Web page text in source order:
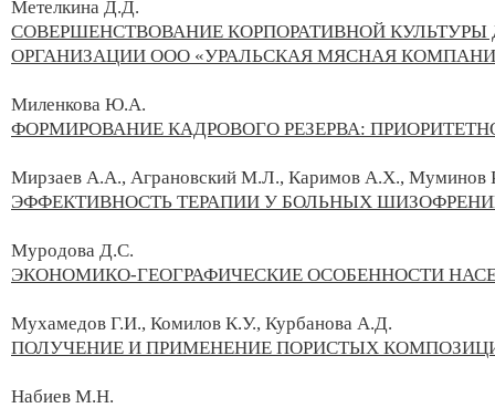
Метелкина Д.Д.
СОВЕРШЕНСТВОВАНИЕ КОРПОРАТИВНОЙ
ОРГАНИЗАЦИИ ООО «УРАЛЬСКАЯ МЯСНАЯ
Миленкова Ю.А.
ФОРМИРОВАНИЕ КАДРОВОГО РЕЗЕРВА:
Мирзаев А.А., Аграновский М.Л., Каримов А.Х., Муминов
ЭФФЕКТИВНОСТЬ ТЕРАПИИ У БОЛЬНЫХ
Муродова Д.С.
ЭКОНОМИКО-ГЕОГРАФИЧЕСКИЕ ОСОБЕННОСТИ
Мухамедов Г.И., Комилов К.У., Курбанова А.Д.
ПОЛУЧЕНИЕ И ПРИМЕНЕНИЕ ПОРИСТЫХ
Набиев М.Н.